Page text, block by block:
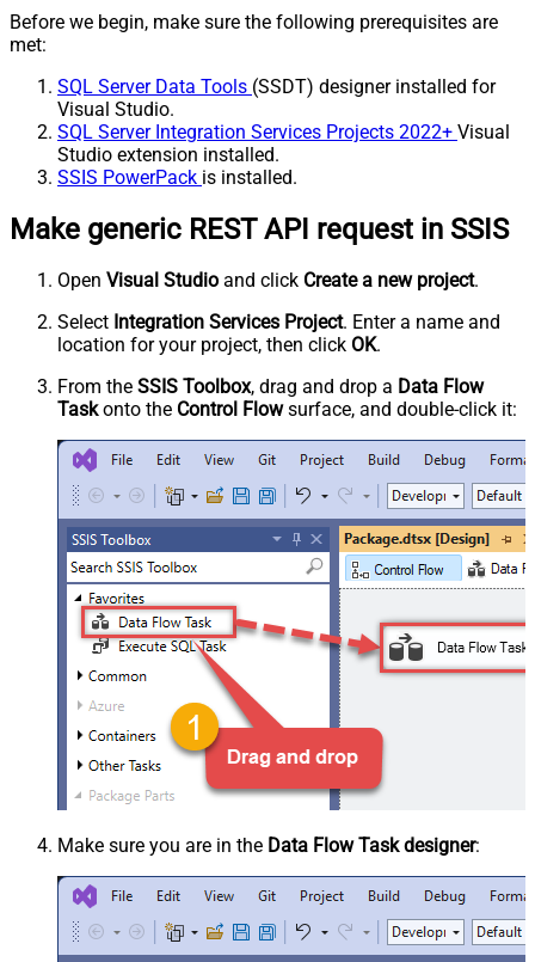
Before we begin, make sure the following prerequisites are
met:
SQL Server Data Tools (SSDT) designer installed for
Visual Studio.
SQL Server Integration Services Projects 2022+ Visual
Studio extension installed.
SSIS PowerPack is installed.
Make generic REST API request in SSIS
Open Visual Studio and click Create a new project.
Select Integration Services Project. Enter a name and
location for your project, then click OK.
From the SSIS Toolbox, drag and drop a Data Flow
Taskonto the Control Flowsurface, and double-click it:
Make sure you are in the Data Flow Task designer: